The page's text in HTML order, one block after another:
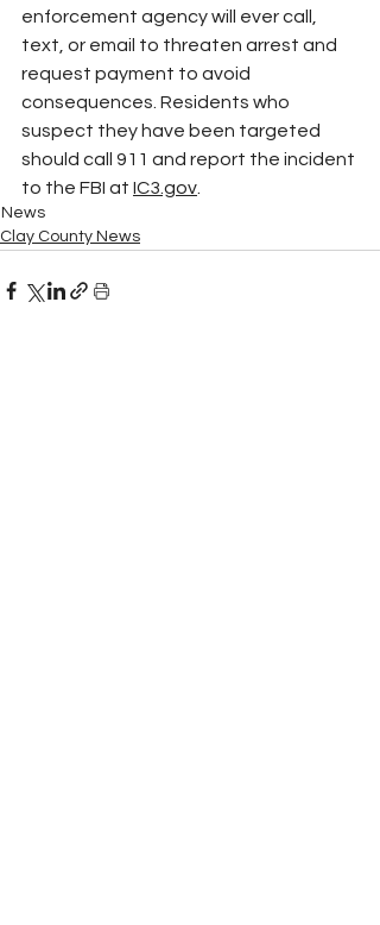
enforcement agency will ever call,
text, or email to threaten arrest and
request payment to avoid
consequences. Residents who
suspect they have been targeted
should call 911 and report the incident
to the FBI at IC3.gov.
News
Clay County News